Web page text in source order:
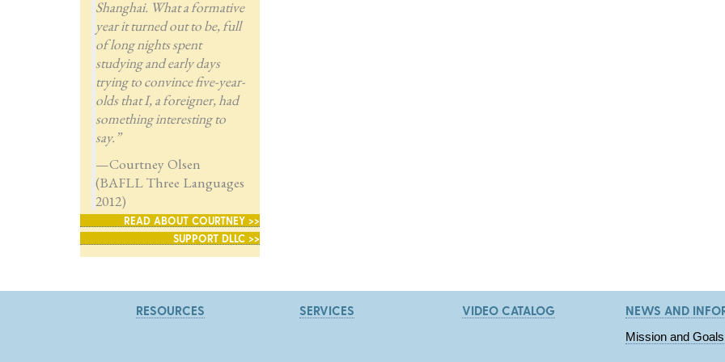
Shanghai. What a formative
year it turned out to be, full
of long nights spent
studying and early days
trying to convince five-year-
olds that I, a foreigner, had
something interesting to
say.”
—Courtney Olsen
(BAFLL Three Languages
2012)
READ ABOUT COURTNEY >>
SUPPORT DLLC >>
RESOURCES SERVICES VIDEO CATALOG NEWS AND
Mission and Goals